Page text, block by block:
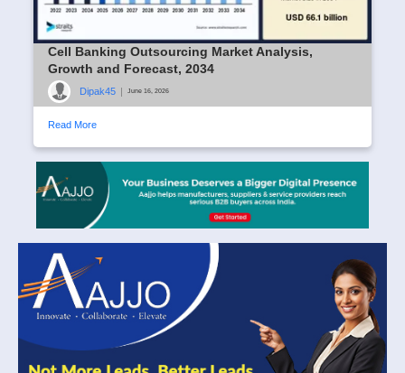
Cell Banking Outsourcing Market Analysis,
Growth and Forecast, 2034
Dipak45 | June 16, 2026
Read More